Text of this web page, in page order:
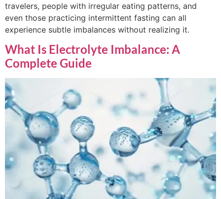
travelers, people with irregular eating patterns, and
even those practicing intermittent fasting can all
experience subtle imbalances without realizing it.
What Is Electrolyte Imbalance: A
Complete Guide